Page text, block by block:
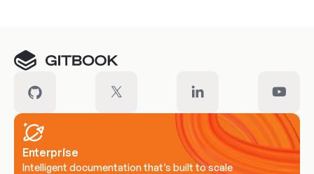
Enterprise
Intelligent documentation that’s built to scale